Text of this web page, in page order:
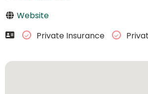
Website
Private Insurance